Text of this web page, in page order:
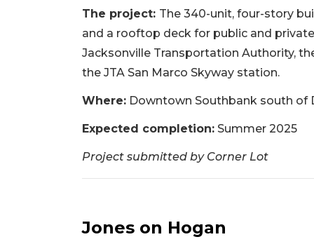
The project: The 340-unit, four-story
and a rooftop deck for public and
Jacksonville Transportation Authority,
the JTA San Marco Skyway station.
Where: Downtown Southbank south of
Expected completion: Summer 2025
Project submitted by Corner Lot
Jones on Hogan